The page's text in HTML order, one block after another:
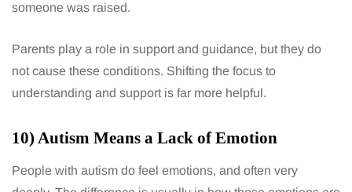
someone was raised.
Parents play a role in support and guidance, but they do
not cause these conditions. Shifting the focus to
understanding and support is far more helpful.
10) Autism Means a Lack of Emotion
People with autism do feel emotions, and often very